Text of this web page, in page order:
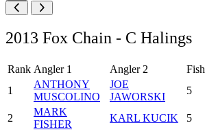
2013 Fox Chain - C Halings
Rank Angler 1 Angler 2 Fish
1
ANTHONY
MUSCOLINO
JOE
JAWORSKI
5
2
MARK
FISHER
KARL KUCIK 5